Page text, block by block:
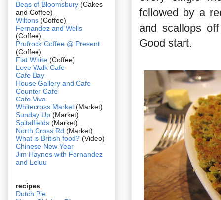
followed by a
and scallops
Good start.
Beas of Bloomsbury (Cakes
and Coffee)
Wiltons (Coffee)
Fernandez and Wells
(Coffee)
Prufrock Coffee @ Present
(Coffee)
Flat White (Coffee)
Love Walk Cafe
Cafe Bay
House Gallery and Cafe
Counter Cafe
Cafe Viva
Whitecross Market (Market)
Sunday Up (Market)
Spitalfields (Market)
North Cross Rd (Market)
What is British food? (Video)
Chinese New Year
Jim Haynes with Fernandez
and Leluu
recipes
Dutch Pie